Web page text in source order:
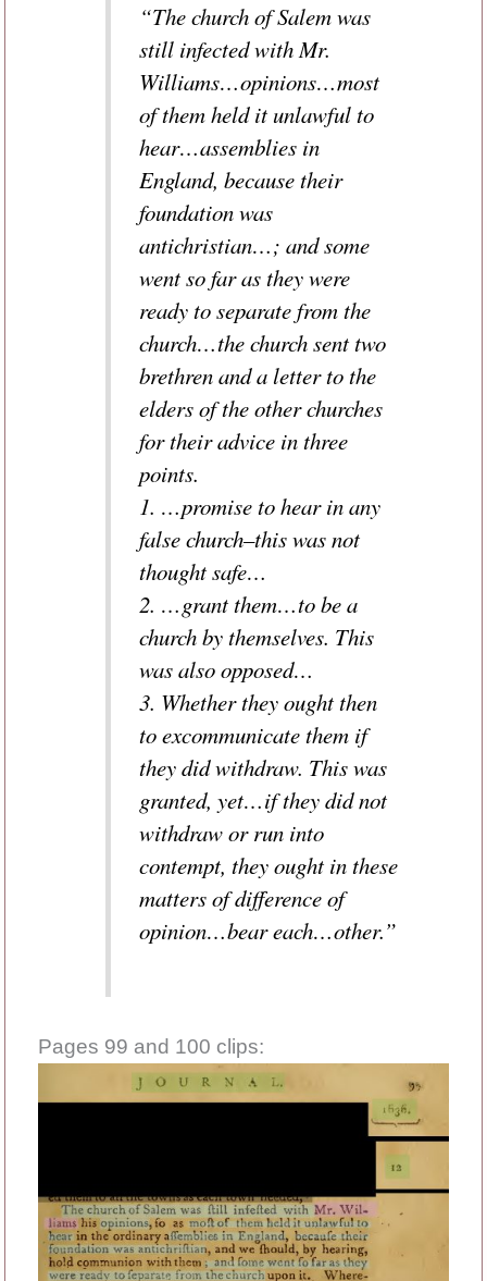
“The church of Salem was
still infected with Mr.
Williams…opinions…most
of them held it unlawful to
hear…assemblies in
England, because their
foundation was
antichristian…; and some
went so far as they were
ready to separate from the
church…the church sent two
brethren and a letter to the
elders of the other churches
for their advice in three
points.
1. …promise to hear in any
false church–this was not
thought safe…
2. …grant them…to be a
church by themselves. This
was also opposed…
3. Whether they ought then
to excommunicate them if
they did withdraw. This was
granted, yet…if they did not
withdraw or run into
contempt, they ought in these
matters of difference of
opinion…bear each…other.”
Pages 99 and 100 clips: